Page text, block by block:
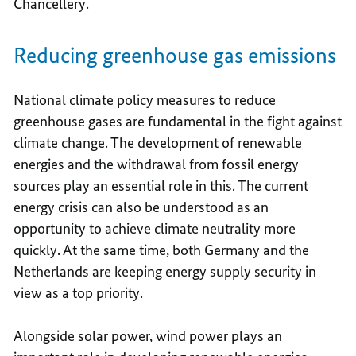
Chancellery.
Reducing greenhouse gas emissions
National climate policy measures to reduce
greenhouse gases are fundamental in the fight against
climate change. The development of renewable
energies and the withdrawal from fossil energy
sources play an essential role in this. The current
energy crisis can also be understood as an
opportunity to achieve climate neutrality more
quickly. At the same time, both Germany and the
Netherlands are keeping energy supply security in
view as a top priority.
Alongside solar power, wind power plays an